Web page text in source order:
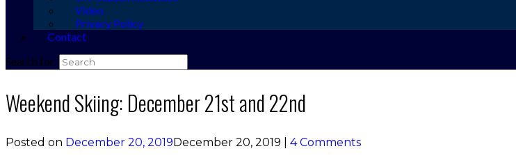
Video
Privacy Policy
Contact
Search for:
Weekend Skiing: December 21st and 22nd
Posted on December 20, 2019December 20, 2019
4 Comments